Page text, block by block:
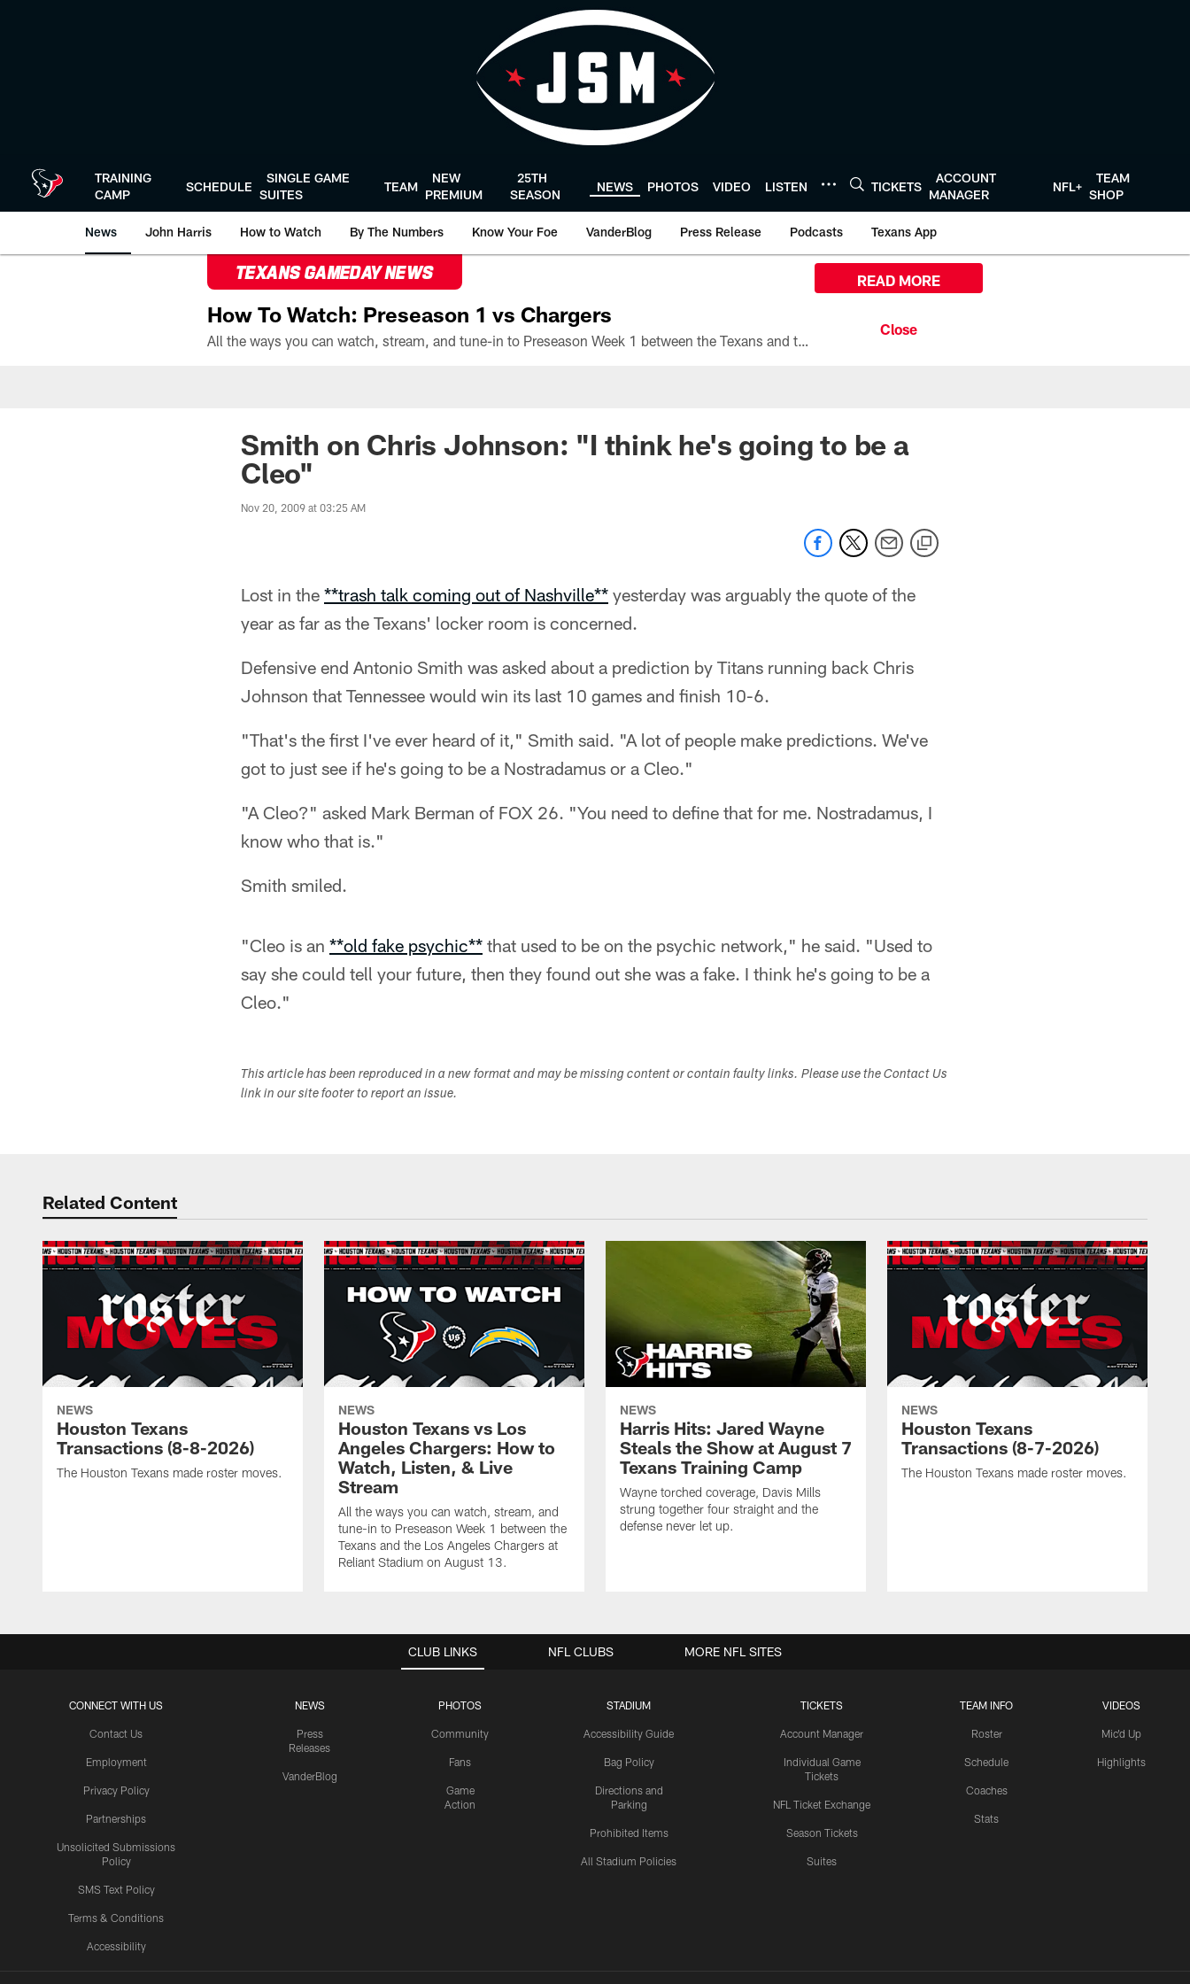
TRAINING
CAMP
SCHEDULE
SINGLE GAME
SUITES
TEAM
NEW
PREMIUM
25TH
SEASON
NEWS PHOTOS VIDEO LISTEN TICKETS
ACCOUNT
MANAGER
NFL+
TEAM
SHOP
News John Harris How to Watch By The Numbers Know Your Foe VanderBlog Press Release Podcasts Texans App
TEXANS GAMEDAY NEWS
How To Watch: Preseason 1 vs Chargers
All the ways you can watch, stream, and tune-in to Preseason Week 1 between the Texans and the Los Angeles Chargers at Reliant Stadium on August 13.
READ MORE
Smith on Chris Johnson: "I think he's going to be a
Cleo"
Nov 20, 2009 at 03:25 AM
Lost in the **trash talk coming out of Nashville** yesterday was arguably the quote of the
year as far as the Texans' locker room is concerned.
Defensive end Antonio Smith was asked about a prediction by Titans running back Chris
Johnson that Tennessee would win its last 10 games and finish 10-6.
"That's the first I've ever heard of it," Smith said. "A lot of people make predictions. We've
got to just see if he's going to be a Nostradamus or a Cleo."
"A Cleo?" asked Mark Berman of FOX 26. "You need to define that for me. Nostradamus, I
know who that is."
Smith smiled.
"Cleo is an **old fake psychic** that used to be on the psychic network," he said. "Used to
say she could tell your future, then they found out she was a fake. I think he's going to be a
Cleo."
This article has been reproduced in a new format and may be missing content or contain faulty links. Please use the Contact Us
link in our site footer to report an issue.
Related Content
NEWS
Houston Texans
Transactions (8-8-2026)
The Houston Texans made roster moves.
NEWS
Houston Texans vs Los
Angeles Chargers: How to
Watch, Listen, & Live
Stream
All the ways you can watch, stream, and
tune-in to Preseason Week 1 between the
Texans and the Los Angeles Chargers at
Reliant Stadium on August 13.
NEWS
Harris Hits: Jared Wayne
Steals the Show at August 7
Texans Training Camp
Wayne torched coverage, Davis Mills
strung together four straight and the
defense never let up.
NEWS
Houston Texans
Transactions (8-7-2026)
The Houston Texans made roster moves.
CLUB LINKS
CONNECT WITH US
Contact Us
Employment
Privacy Policy
Partnerships
Unsolicited Submissions
Policy
SMS Text Policy
Terms & Conditions
Accessibility
NEWS
Press
Releases
VanderBlog
PHOTOS
Community
Fans
Game
Action
STADIUM
Accessibility Guide
Bag Policy
Directions and
Parking
Prohibited Items
All Stadium Policies
TICKETS
Account Manager
Individual Game
Tickets
NFL Ticket Exchange
Season Tickets
Suites
TEAM INFO
Roster
Schedule
Coaches
Stats
VIDEOS
Mic'd Up
Highlights
NFL CLUBS MORE NFL SITES